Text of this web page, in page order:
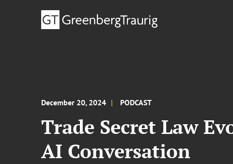
December 20, 2024 PODCAST
Trade Secret Law
AI Conversation